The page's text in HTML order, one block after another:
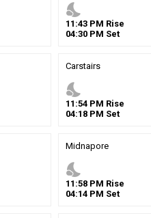
nights_stay
11 :43PM Rise
04:30PM Set
Carstairs
nights_stay
11 :54PM Rise
04:18PM Set
Midnapore
nights_stay
11 :58PM Rise
04:14PM Set